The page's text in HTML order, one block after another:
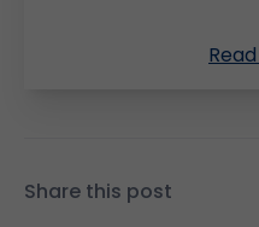
Share this post